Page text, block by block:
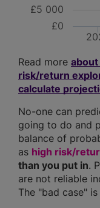
£0
£5 000
Read more
risk/return
calculate
No-one can
going to do and
balance of
as high risk/
than you put in.
are not reliable
The "bad case"